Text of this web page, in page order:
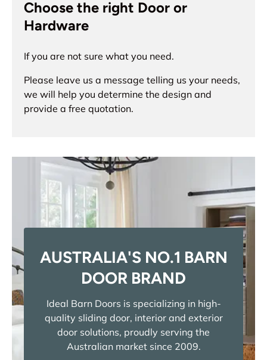
Choose the right Door or
Hardware
If you are not sure what you need.
Please leave us a message telling us your needs,
we will help you determine the design and
provide a free quotation.
AUSTRALIA'S NO.1 BARN
DOOR BRAND
Ideal Barn Doors is specializing in high-
quality sliding door, interior and exterior
door solutions, proudly serving the
Australian market since 2009.